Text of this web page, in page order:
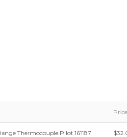
Price
Thermocouple Pilot 161187